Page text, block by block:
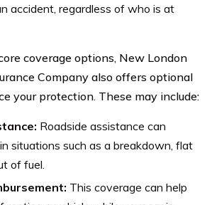
accident, regardless of who is at
coverage options, New London
Company also offers optional
your protection. These may include:
Roadside assistance can
situations such as a breakdown, flat
of fuel.
This coverage can help